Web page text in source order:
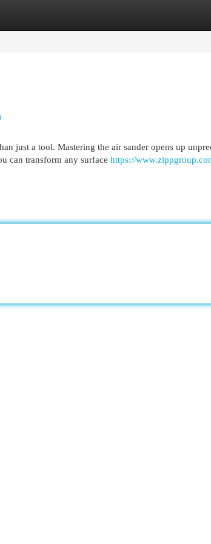
just a tool. Mastering the air sander opens up
can transform any surface https://